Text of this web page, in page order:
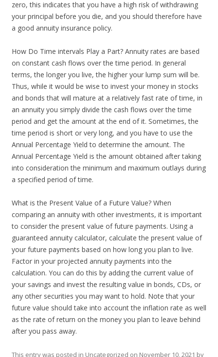
zero, this indicates that you have a high risk of withdrawing
your principal before you die, and you should therefore have
a good annuity insurance policy.
How Do Time intervals Play a Part? Annuity rates are based
on constant cash flows over the time period. In general
terms, the longer you live, the higher your lump sum will be.
Thus, while it would be wise to invest your money in stocks
and bonds that will mature at a relatively fast rate of time, in
an annuity you simply divide the cash flows over the time
period and get the amount at the end of it. Sometimes, the
time period is short or very long, and you have to use the
Annual Percentage Yield to determine the amount. The
Annual Percentage Yield is the amount obtained after taking
into consideration the minimum and maximum outlays during
a specified period of time.
What is the Present Value of a Future Value? When
comparing an annuity with other investments, it is important
to consider the present value of future payments. Using a
guaranteed annuity calculator, calculate the present value of
your future payments based on how long you plan to live.
Factor in your projected annuity payments into the
calculation. You can do this by adding the current value of
your savings and invest the resulting value in bonds, CDs, or
any other securities you may want to hold. Note that your
future value should take into account the inflation rate as well
as the rate of return on the money you plan to leave behind
after you pass away.
This entry was posted in Uncategorized on November 10, 2021 by